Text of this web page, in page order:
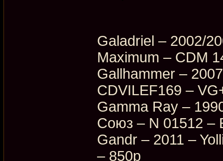
Galadriel – 2002/
Maximum – CDM
Gallhammer –
CDVILEF169 –
Gamma Ray –
Союз – N 01512 –
Gandr – 2011 –
– 850p